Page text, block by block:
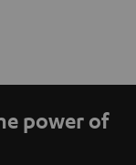
power of